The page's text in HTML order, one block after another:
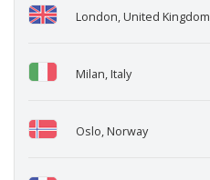
London, United Kingdom
Milan, Italy
Oslo, Norway